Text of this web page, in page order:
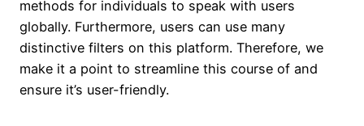
methods for individuals to speak with users
globally. Furthermore, users can use many
distinctive filters on this platform. Therefore, we
make it a point to streamline this course of and
ensure it’s user-friendly.